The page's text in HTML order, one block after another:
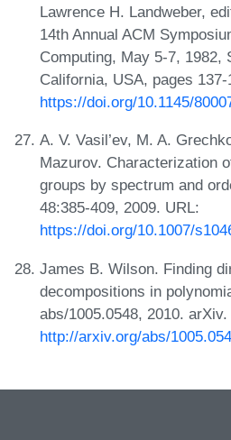
Lawrence H. Landweber,
14th Annual ACM
Computing, May 5-7, 1982,
California, USA, pages
https://doi.org/10.1145/
A. V. Vasil’ev, M. A.
Mazurov. Characterization
groups by spectrum and
48:385-409, 2009. URL:
https://doi.org/10.1007/
James B. Wilson. Finding
decompositions in
abs/1005.0548, 2010. arXiv.
http://arxiv.org/abs/